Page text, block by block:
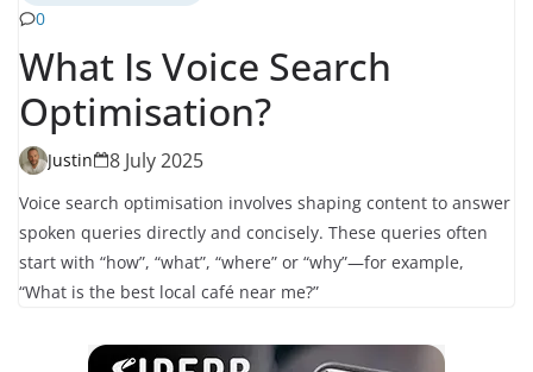
0
What Is Voice Search
Optimisation?
Justin 8 July 2025
Voice search optimisation involves shaping content to answer
spoken queries directly and concisely. These queries often
start with “how”, “what”, “where” or “why”—for example,
“What is the best local café near me?”